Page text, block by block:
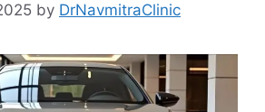
by DrNavmitraClinic